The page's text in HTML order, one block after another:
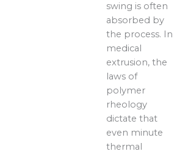
swing is often
absorbed by
the process. In
medical
extrusion, the
laws of
polymer
rheology
dictate that
even minute
thermal